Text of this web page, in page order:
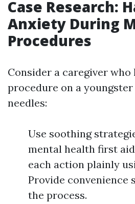
Case Research:
Anxiety During
Procedures
Consider a caregiver
procedure on a
needles:
Use soothing
mental health first
each action plainly
Provide convenience
the process.